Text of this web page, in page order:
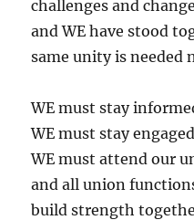
challenges and
and WE have stood
same unity is needed
WE must stay
WE must stay
WE must attend our
and all union
build strength